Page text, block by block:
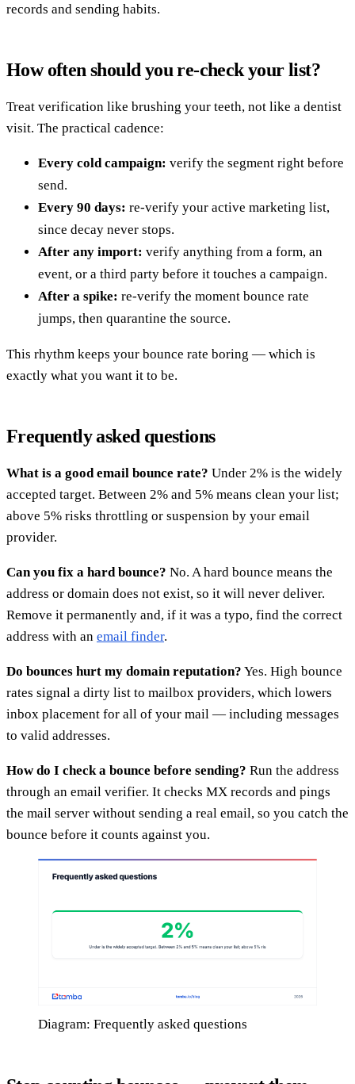
records and sending habits.
How often should you re-check your list?
Treat verification like brushing your teeth, not like a dentist
visit. The practical cadence:
Every cold campaign: verify the segment right before
send.
Every 90 days: re-verify your active marketing list,
since decay never stops.
After any import: verify anything from a form, an
event, or a third party before it touches a campaign.
After a spike: re-verify the moment bounce rate
jumps, then quarantine the source.
This rhythm keeps your bounce rate boring — which is
exactly what you want it to be.
Frequently asked questions
What is a good email bounce rate? Under 2% is the widely
accepted target. Between 2% and 5% means clean your list;
above 5% risks throttling or suspension by your email
provider.
Can you fix a hard bounce? No. A hard bounce means the
address or domain does not exist, so it will never deliver.
Remove it permanently and, if it was a typo, find the correct
address with an email finder.
Do bounces hurt my domain reputation? Yes. High bounce
rates signal a dirty list to mailbox providers, which lowers
inbox placement for all of your mail — including messages
to valid addresses.
How do I check a bounce before sending? Run the address
through an email verifier. It checks MX records and pings
the mail server without sending a real email, so you catch the
bounce before it counts against you.
Diagram: Frequently asked questions